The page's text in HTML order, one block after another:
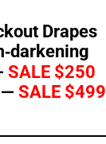
Drapes
SALE $250
— SALE $499